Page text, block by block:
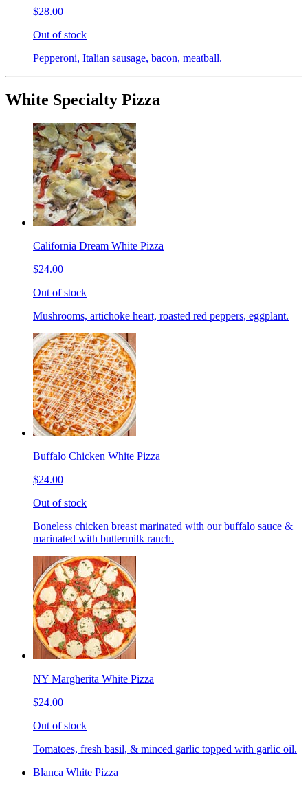
$28.00
Out of stock
Pepperoni, Italian sausage, bacon, meatball.
White Specialty Pizza
California Dream White Pizza
$24.00
Out of stock
Mushrooms, artichoke heart, roasted red peppers, eggplant.
Buffalo Chicken White Pizza
$24.00
Out of stock
Boneless chicken breast marinated with our buffalo sauce &
marinated with buttermilk ranch.
NY Margherita White Pizza
$24.00
Out of stock
Tomatoes, fresh basil, & minced garlic topped with garlic oil.
Blanca White Pizza